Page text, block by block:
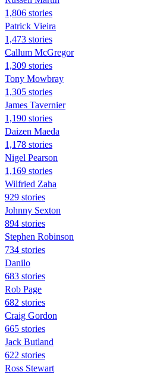
1,806 stories
Patrick Vieira
1,473 stories
Callum McGregor
1,309 stories
Tony Mowbray
1,305 stories
James Tavernier
1,190 stories
Daizen Maeda
1,178 stories
Nigel Pearson
1,169 stories
Wilfried Zaha
929 stories
Johnny Sexton
894 stories
Stephen Robinson
734 stories
Danilo
683 stories
Rob Page
682 stories
Craig Gordon
665 stories
Jack Butland
622 stories
Ross Stewart